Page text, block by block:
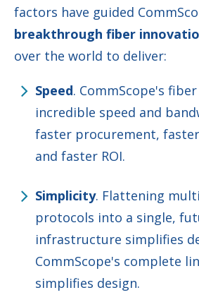
factors have guided
breakthrough fiber
over the world to deliver:
Speed. CommScope's
incredible speed and
faster procurement,
and faster ROI.
Simplicity. Flattening
protocols into a single,
infrastructure simplifies
CommScope's complete
simplifies design.